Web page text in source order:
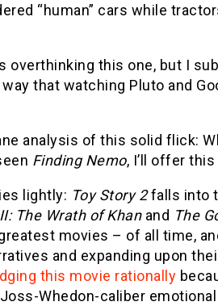
“human” cars while
overthinking this one, but I
that watching Pluto and
analysis of this solid flick:
Finding Nemo, I’ll offer
lightly: Toy Story 2falls into
The Wrath of Khanand The
movies – of all time,
and expanding upon
this movie rationally
Whedon-caliber